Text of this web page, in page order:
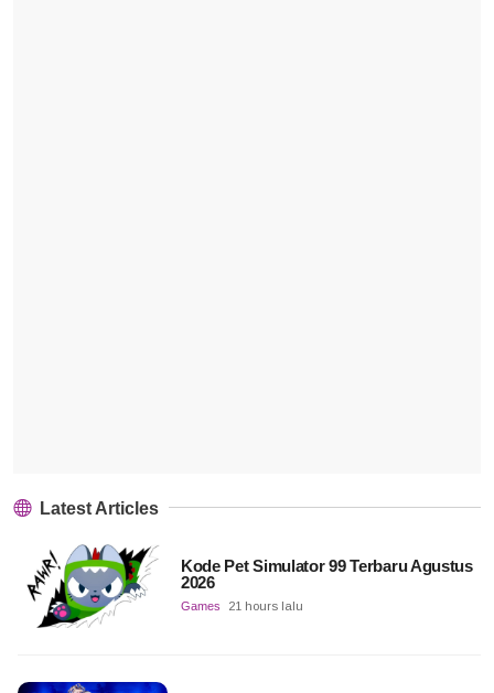
Latest Articles
Kode Pet Simulator 99 Terbaru Agustus
2026
Games 21 hours lalu